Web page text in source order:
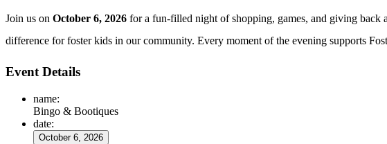
Join us on October 6, 2026 for a fun-filled night of shopping, games, and giving back
difference for foster kids in our community. Every moment of the evening supports
Event Details
name:
Bingo & Bootiques
date:
October 6, 2026